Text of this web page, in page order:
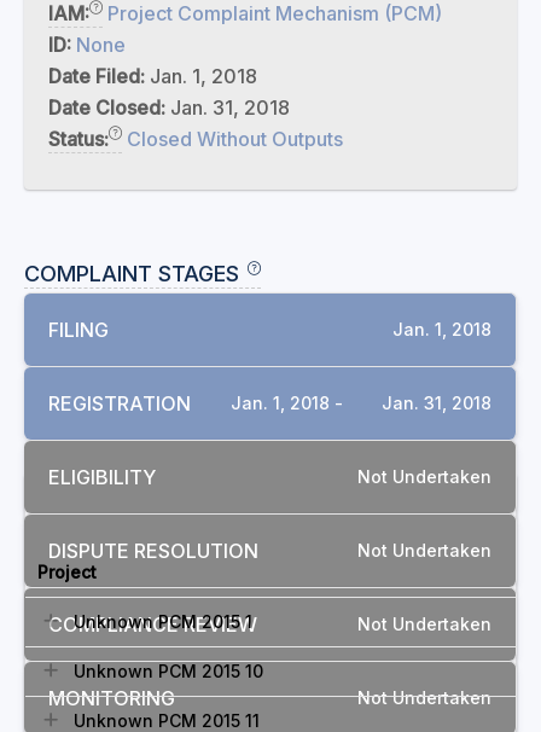
IAM:
Project Complaint Mechanism (PCM)
ID: None
Date Filed: Jan. 1, 2018
Date Closed: Jan. 31, 2018
Status:
Closed Without Outputs
COMPLAINT STAGES
FILING Jan. 1, 2018
REGISTRATION Jan. 1, 2018 - Jan. 31, 2018
ELIGIBILITY Not Undertaken
DISPUTE RESOLUTION Not Undertaken
COMPLIANCE REVIEW Not Undertaken
MONITORING Not Undertaken
RELATED COMPLAINTS
Project
Unknown PCM 2015 1
Unknown PCM 2015 10
Unknown PCM 2015 11